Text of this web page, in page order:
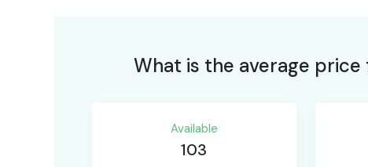
What is the average price
Available
103